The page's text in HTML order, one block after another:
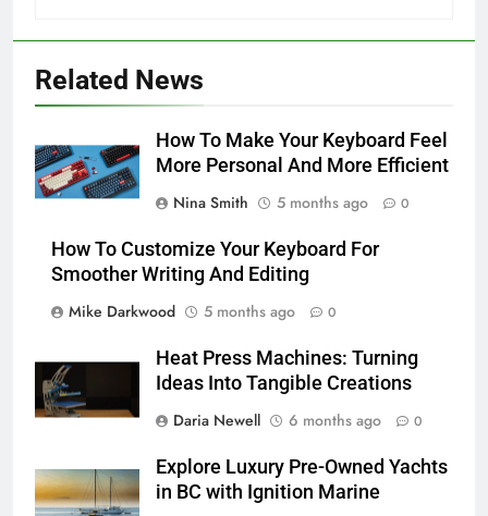
Related News
How To Make Your Keyboard Feel
More Personal And More Efficient
Nina Smith
5 months ago 0
How To Customize Your Keyboard For
Smoother Writing And Editing
Mike Darkwood
5 months ago 0
Heat Press Machines: Turning
Ideas Into Tangible Creations
Daria Newell
6 months ago 0
Explore Luxury Pre-Owned Yachts
in BC with Ignition Marine